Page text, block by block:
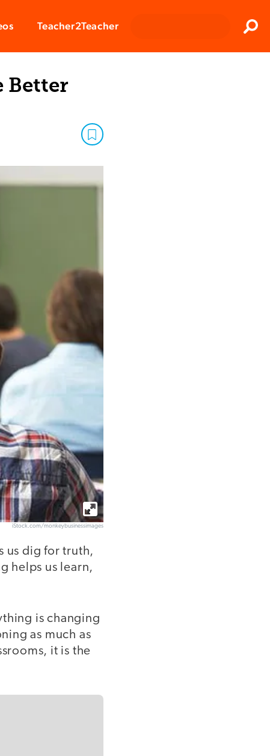
Teacher2Teacher
Better
iStock.com/monkeybusinessimages
us dig for truth,
helps us learn,
is changing
as much as
it is the